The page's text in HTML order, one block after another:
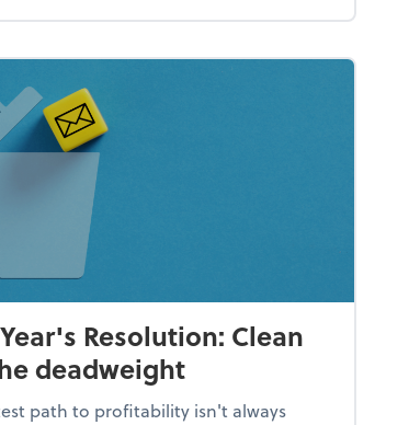
Resolution: Clean
deadweight
path to profitability isn't always